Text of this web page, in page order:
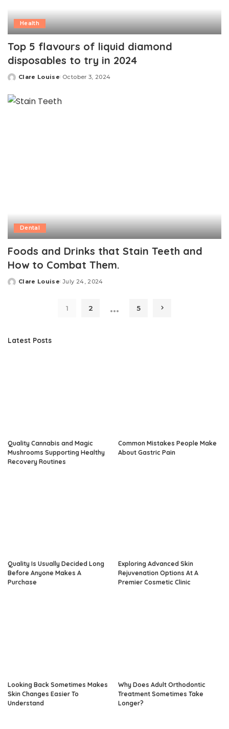
Health
Top 5 flavours of liquid diamond
disposables to try in 2024
Posted
Clare Louise October 3, 2024
Dental
Foods and Drinks that Stain Teeth and
How to Combat Them.
Posted
Clare Louise July 24, 2024
1 2 … 5
Latest Posts
Quality Cannabis and Magic
Mushrooms Supporting Healthy
Recovery Routines
Common Mistakes People Make
About Gastric Pain
Quality Is Usually Decided Long
Before Anyone Makes A
Purchase
Exploring Advanced Skin
Rejuvenation Options At A
Premier Cosmetic Clinic
Looking Back Sometimes Makes
Skin Changes Easier To
Understand
Why Does Adult Orthodontic
Treatment Sometimes Take
Longer?